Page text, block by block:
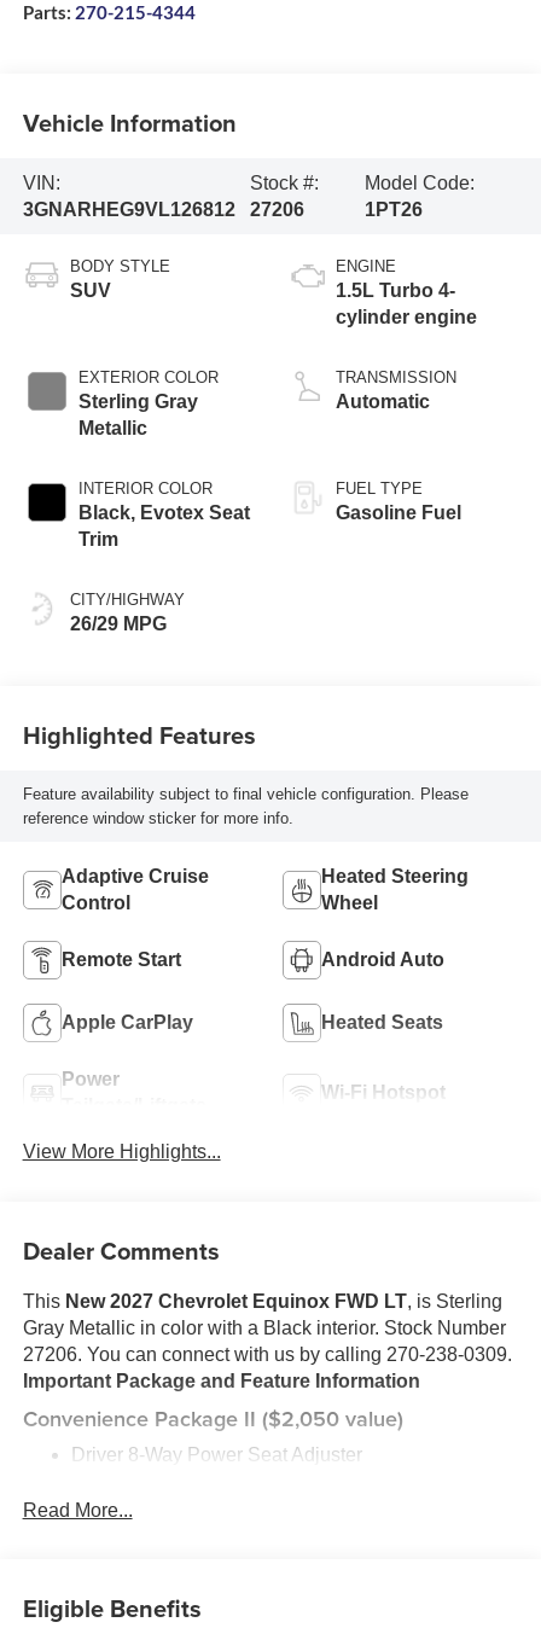
Parts: 270-215-4344
Vehicle Information
VIN:
3GNARHEG9VL126812
Stock #:
27206
Model Code:
1PT26
BODY STYLE
SUV
EXTERIOR COLOR
Sterling Gray
Metallic
INTERIOR COLOR
Black, Evotex Seat
Trim
CITY/HIGHWAY
26/29 MPG
ENGINE
1.5L Turbo 4-
cylinder engine
TRANSMISSION
Automatic
FUEL TYPE
Gasoline Fuel
Highlighted Features
Feature availability subject to final vehicle configuration. Please
reference window sticker for more info.
Adaptive Cruise
Control
Heated Steering
Wheel
Remote Start Android Auto
Apple CarPlay Heated Seats
Power
Wi-Fi Hotspot
View More Highlights...
Dealer Comments
This New 2027 Chevrolet Equinox FWD LT, is Sterling
Gray Metallic in color with a Black interior. Stock Number
27206. You can connect with us by calling 270-238-0309.
Important Package and Feature Information
Convenience Package II ($2,050 value)
Driver 8-Way Power Seat Adjuster
Cabin Humidity and Windshield Sensor
Wireless Phone Charging For Portable Devices
Read More...
Eligible Benefits